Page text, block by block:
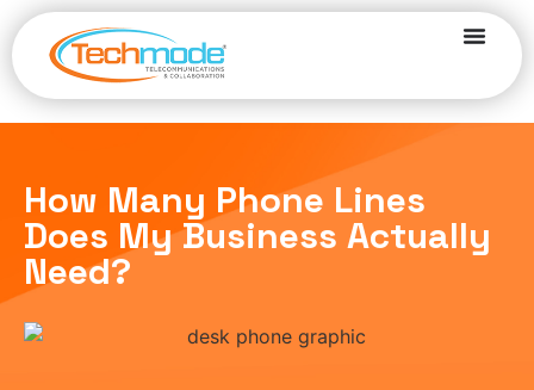
How Many Phone Lines
Does My Business Actually
Need?